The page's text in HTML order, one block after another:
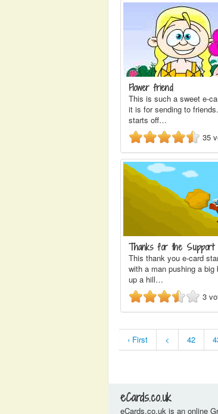
Flower friend
This is such a sweet e-
it is for sending to
starts off…
35
Thanks for the Support
This thank you e-card
with a man pushing a big
up a hill…
3
‹ First < 42
eCards.co.uk
eCards.co.uk is an online